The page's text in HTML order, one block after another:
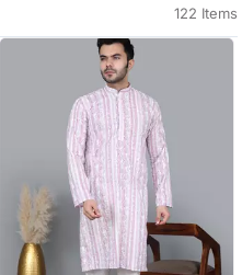
122 Items